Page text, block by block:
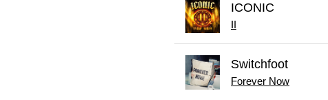
ICONIC
II
Switchfoot
Forever Now